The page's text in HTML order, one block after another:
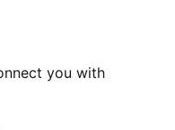
you with